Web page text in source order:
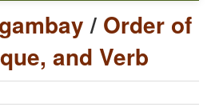
/ Order of
and Verb